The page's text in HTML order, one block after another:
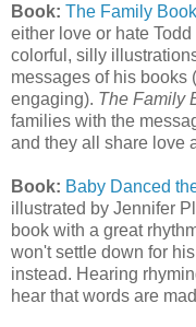
Book: The Family Book
either love or hate
colorful, silly
messages of his books
engaging). The Family
families with the
and they all share love
Book: Baby Danced
illustrated by Jennifer
book with a great
won't settle down for
instead. Hearing
hear that words are